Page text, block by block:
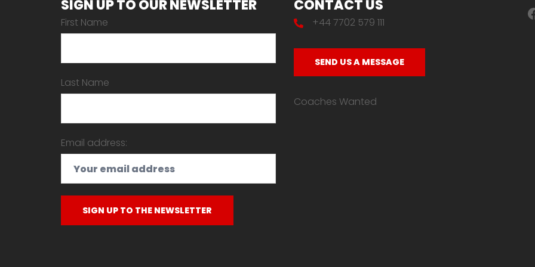
SIGN UP TO OUR NEWSLETTER
First Name
Last Name
Email address:
CONTACT US
+44 7702 579 111
SEND US A MESSAGE
Coaches Wanted